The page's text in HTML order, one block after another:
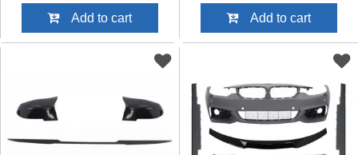
Add to cart
Add to cart